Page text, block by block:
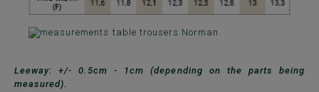
Leeway: +/- 0.5cm - 1cm (depending on the parts being
measured).